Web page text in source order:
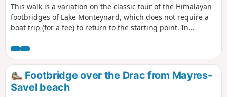
This walk is a variation on the classic tour of the Himalayan
footbridges of Lake Monteynard, which does not require a
boat trip (for a fee) to return to the starting point. In
beautiful view of the lake) and the Pont de Brion. It is hardly
any longer than taking the boat, as you don't need to go all
the way to the pier, which is quite far away. However, part of
the route is a return trip.
Footbridge over the Drac from Mayres-
Savel beach